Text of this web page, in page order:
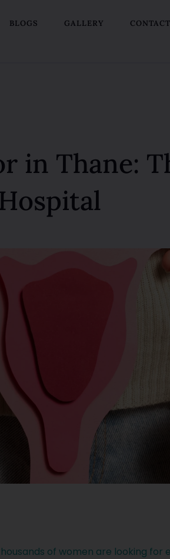
BLOGS GALLERY
in Thane:
of women are looking